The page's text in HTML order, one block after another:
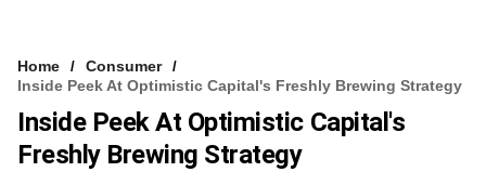
FREE NEWSLETTER
Home
Consumer
Inside Peek At Optimistic Capital's Freshly Brewing Strategy
Inside Peek At Optimistic Capital's
Freshly Brewing Strategy